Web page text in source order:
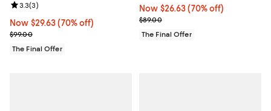
Now $29.63; 70% off;
Now $29.63 (70% off)
Previous price $99.00
$99.00
Review rating: 3.3 out of 5; 3 reviews;
3.3(3)
The Final Offer
Now $26.63; 70% off;
Now $26.63 (70% off)
Previous price $89.00
$89.00
The Final Offer